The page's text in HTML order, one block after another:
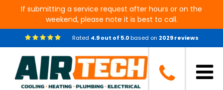
If submitting a service request after hours or on the
weekend, please note it is best to call.
Rated 4.9out of 5.0based on 2029reviews
Blog